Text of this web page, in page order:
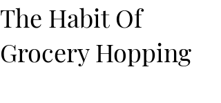
The Habit Of
Grocery Hopping